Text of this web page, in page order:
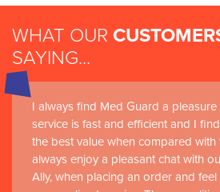
WHAT OUR
SAYING...
I always find Med Guard a
service is fast and efficient and I
the best value when compared with
always enjoy a pleasant chat with
Ally, when placing an order and feel
Medguard healthcare products and
customer service are instrumental
world-leading clinical simulation
RCSI Adam F. Roche, RCSI
Health Sciences